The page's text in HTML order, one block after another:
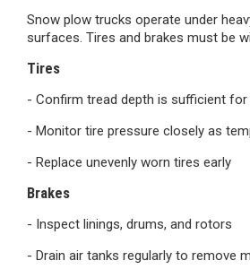
Snow plow trucks operate under
surfaces. Tires and brakes must be
Tires
- Confirm tread depth is sufficient for
- Monitor tire pressure closely as
- Replace unevenly worn tires early
Brakes
- Inspect linings, drums, and rotors
- Drain air tanks regularly to remove